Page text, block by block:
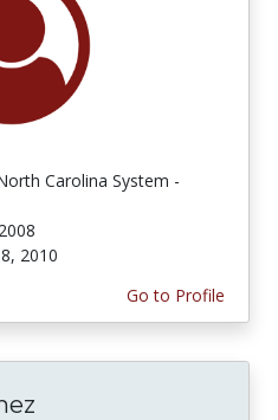
Carolina System -
2010
Go to Profile